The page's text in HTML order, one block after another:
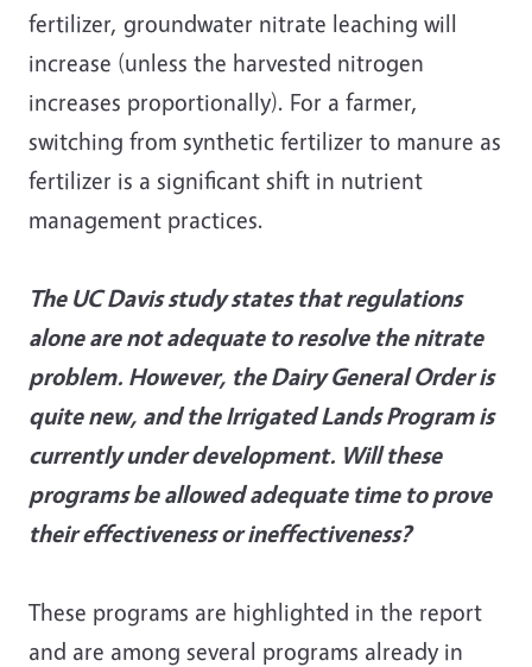
fertilizer, groundwater nitrate leaching will
increase (unless the harvested nitrogen
increases proportionally). For a farmer,
switching from synthetic fertilizer to manure as
fertilizer is a significant shift in nutrient
management practices.
The UC Davis study states that regulations
alone are not adequate to resolve the nitrate
problem. However, the Dairy General Order is
quite new, and the Irrigated Lands Program is
currently under development. Will these
programs be allowed adequate time to prove
their effectiveness or ineffectiveness?
These programs are highlighted in the report
and are among several programs already in